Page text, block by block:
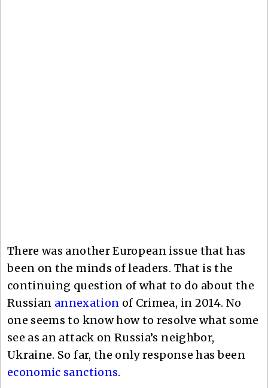
There was another European issue that has
been on the minds of leaders. That is the
continuing question of what to do about the
Russian annexation of Crimea, in 2014. No
one seems to know how to resolve what some
see as an attack on Russia’s neighbor,
Ukraine. So far, the only response has been
economic sanctions.